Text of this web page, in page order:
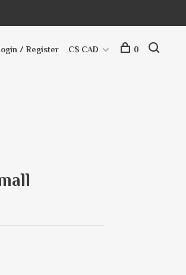
/ Register C$ CAD 0